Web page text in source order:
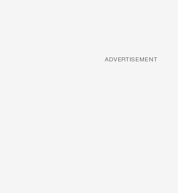
ADVERTISEMENT